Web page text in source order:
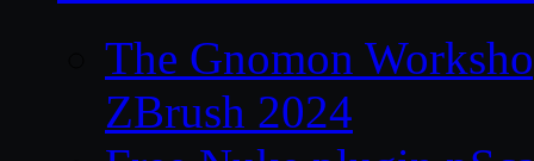
The Gnomon
ZBrush 2024